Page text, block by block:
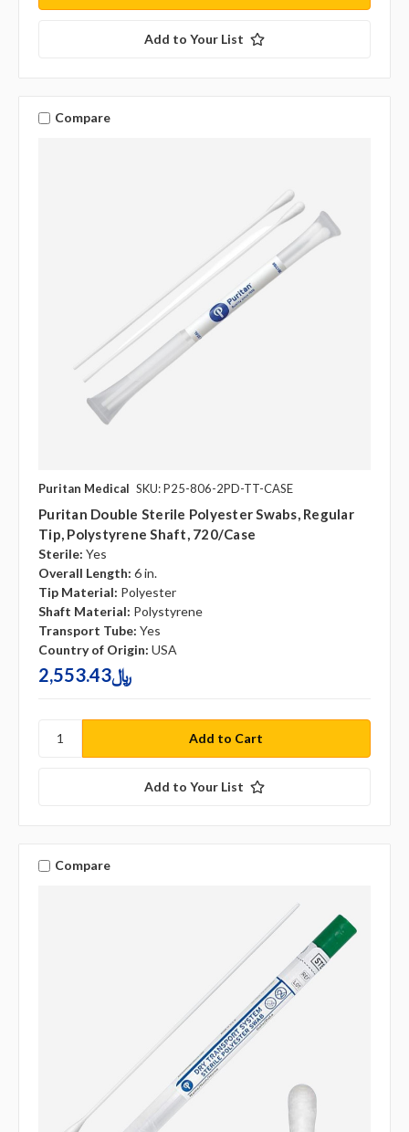
Add to Your List
Compare
Puritan Medical SKU: P25-806-2PD-TT-CASE
Puritan Double Sterile Polyester Swabs, Regular
Tip, Polystyrene Shaft, 720/case
Sterile: Yes
Overall Length: 6 in.
Tip Material: Polyester
Shaft Material: Polystyrene
Transport Tube: Yes
Country of Origin: USA
2,553.43﷼
Add to Your List
Compare